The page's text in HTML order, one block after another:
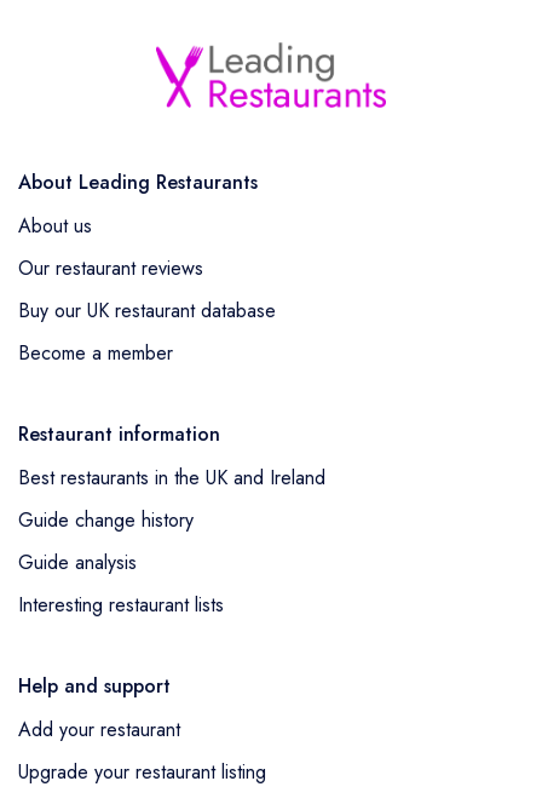
About Leading Restaurants
About us
Our restaurant reviews
Buy our UK restaurant database
Become a member
Restaurant information
Best restaurants in the UK and Ireland
Guide change history
Guide analysis
Interesting restaurant lists
Help and support
Add your restaurant
Upgrade your restaurant listing